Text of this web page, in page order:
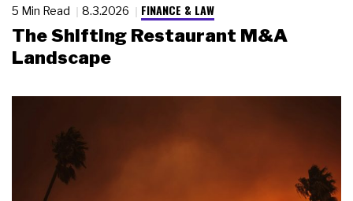
5 Min Read 8.3.2026 FINANCE & LAW
The Shifting Restaurant M&A
Landscape